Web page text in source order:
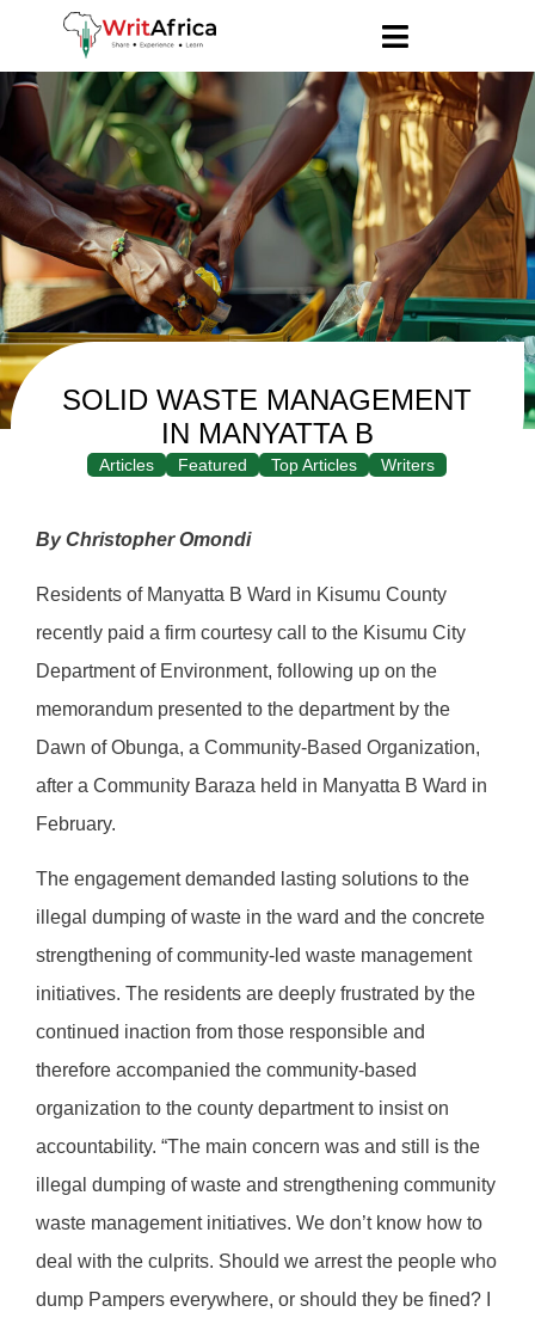
SOLID WASTE MANAGEMENT
IN MANYATTA B
Articles Featured Top Articles Writers
By Christopher Omondi
Residents of Manyatta B Ward in Kisumu County
recently paid a firm courtesy call to the Kisumu City
Department of Environment, following up on the
memorandum presented to the department by the
Dawn of Obunga, a Community-Based Organization,
after a Community Baraza held in Manyatta B Ward in
February.
The engagement demanded lasting solutions to the
illegal dumping of waste in the ward and the concrete
strengthening of community-led waste management
initiatives. The residents are deeply frustrated by the
continued inaction from those responsible and
therefore accompanied the community-based
organization to the county department to insist on
accountability. “The main concern was and still is the
illegal dumping of waste and strengthening community
waste management initiatives. We don’t know how to
deal with the culprits. Should we arrest the people who
dump Pampers everywhere, or should they be fined? I